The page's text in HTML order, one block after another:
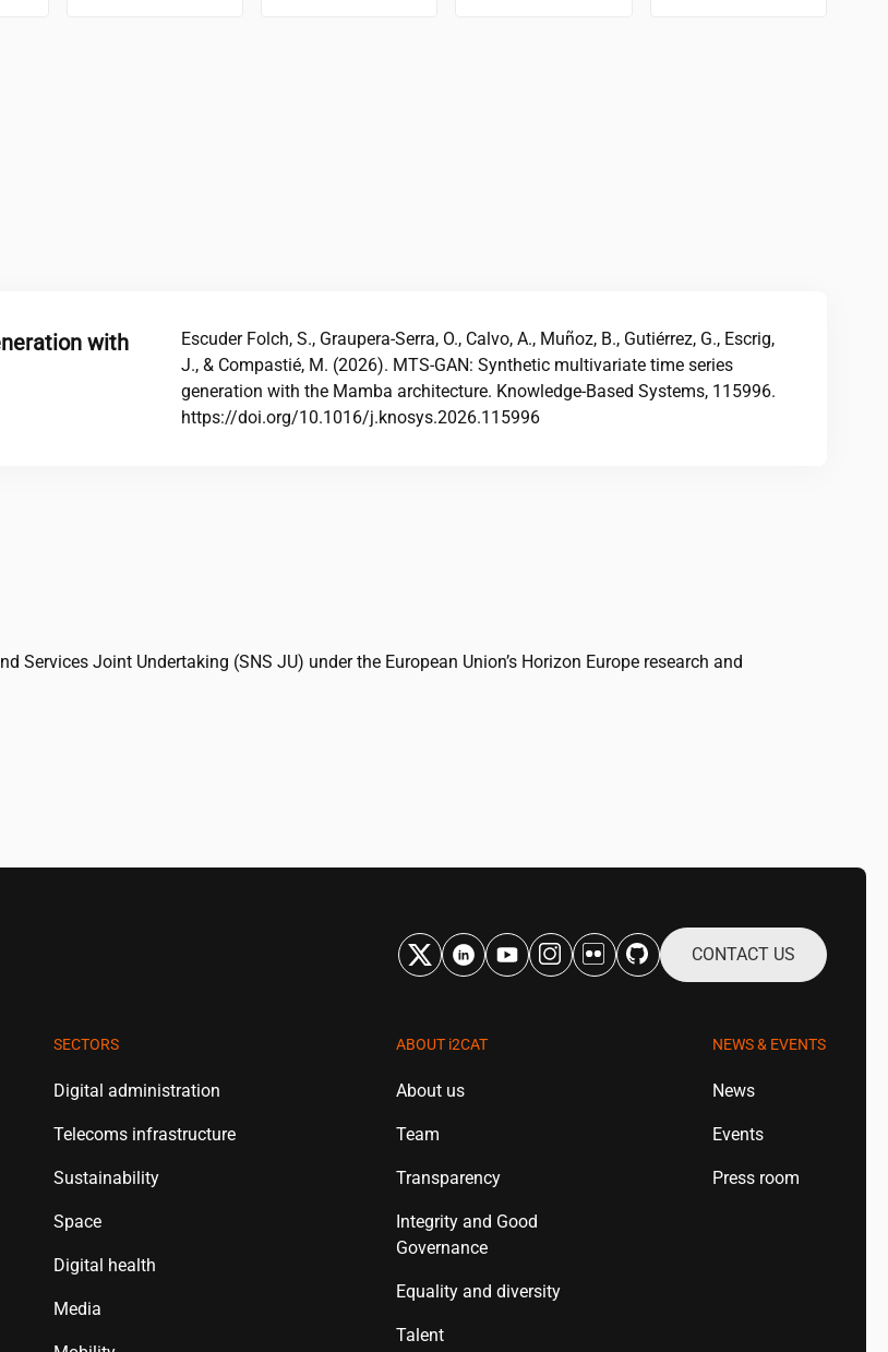
with
Escuder Folch, S., Graupera-Serra, O., Calvo, A., Muñoz, B., Gutiérrez, G., Escrig,
J., & Compastié, M. (2026). MTS-GAN: Synthetic multivariate time series
generation with the Mamba architecture. Knowledge-Based Systems, 115996.
https://doi.org/10.1016/j.knosys.2026.115996
Joint Undertaking (SNS JU) under the European Union’s Horizon Europe research and
CONTACT US
SECTORS
Digital administration
Telecoms infrastructure
Sustainability
Space
Digital health
Media
ABOUT i2CAT
About us
Team
Transparency
Integrity and Good
Governance
Equality and diversity
Talent
NEWS & EVENTS
News
Events
Press room